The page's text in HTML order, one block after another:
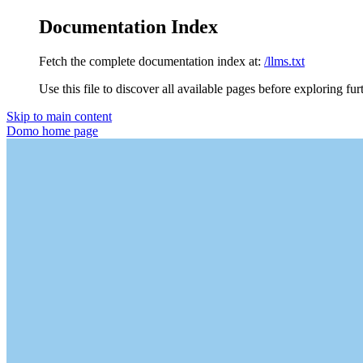
Documentation Index
Fetch the complete documentation index at: /llms.txt
Use this file to discover all available pages before exploring
Skip to main content
Domo home page